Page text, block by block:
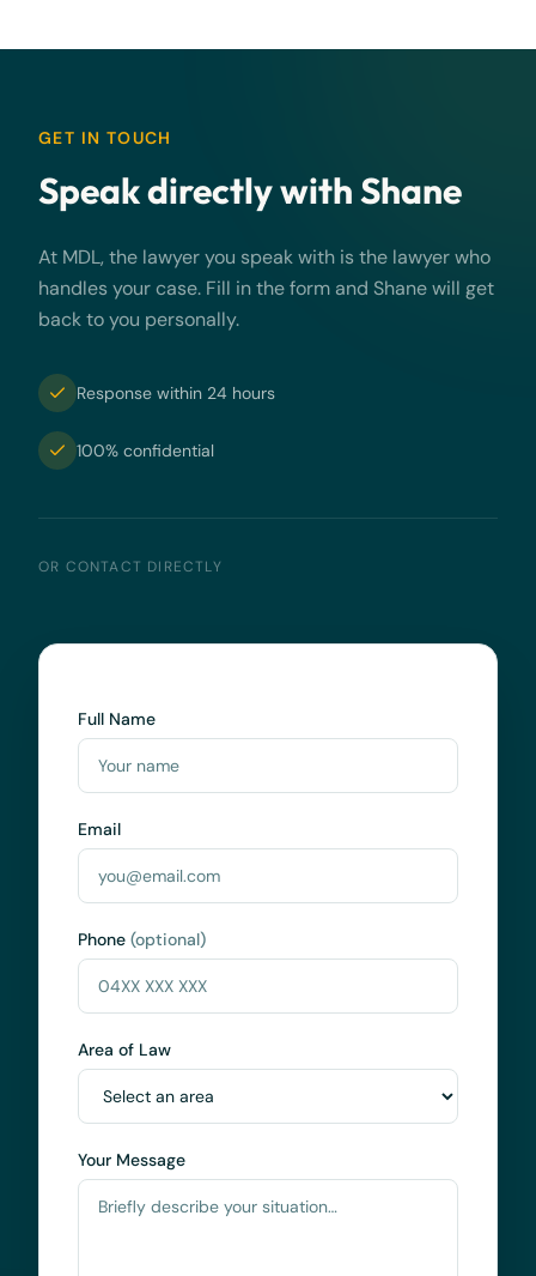
GET IN TOUCH
Speak directly with Shane
At MDL, the lawyer you speak with is the lawyer who
handles your case. Fill in the form and Shane will get
back to you personally.
Response within 24 hours
100% confidential
OR CONTACT DIRECTLY
Full Name
Email
Phone (optional)
Area of Law
Your Message